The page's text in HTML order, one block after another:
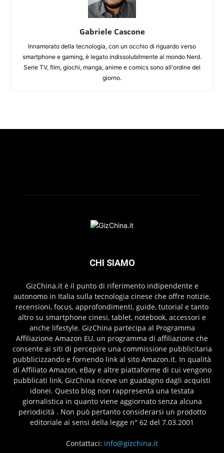
Gabriele Cascone
Innamorato della tecnologia, con un occhio di riguardo verso
smartphone e gaming, è legato indissolubilmente al mondo Nerd.
Serie TV, film, giochi, manga, anime e comics sono all'ordine del
giorno.
CHI SIAMO
GizChina.it è il punto di riferimento indipendente e
autonomo in Italia sulla tecnologia cinese che offre notizie,
recensioni, focus, approfondimenti, guide, tutorial e tanto
altro su smartphone cinesi, tablet, notebook, accessori e
anche lifestyle. GizChina partecipa al Programma
Affiliazione Amazon EU, un programma di affiliazione che
consente ai siti di percepire una commissione pubblicitaria
pubblicizzando e fornendo link al sito Amazon.it. In qualità
di Affiliato Amazon, eBay e altre piattaforme di cui vengono
pubblicati link, GizChina riceve un guadagno dagli acquisti
idonei. Questo blog non rappresenta una testata
giornalistica in quanto viene aggiornato senza alcuna
periodicità . Non può pertanto considerarsi un prodotto
editoriale ai sensi della legge n° 62 del 7.03.2001
Contattaci: info@gizchina.it